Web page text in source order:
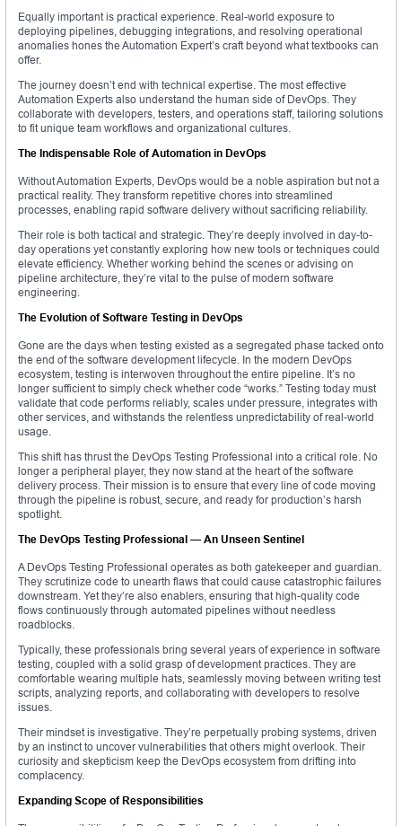
Equally important is practical experience. Real-world exposure to
deploying pipelines, debugging integrations, and resolving operational
anomalies hones the Automation Expert’s craft beyond what textbooks can
offer.
The journey doesn’t end with technical expertise. The most effective
Automation Experts also understand the human side of DevOps. They
collaborate with developers, testers, and operations staff, tailoring solutions
to fit unique team workflows and organizational cultures.
The Indispensable Role of Automation in DevOps
Without Automation Experts, DevOps would be a noble aspiration but not a
practical reality. They transform repetitive chores into streamlined
processes, enabling rapid software delivery without sacrificing reliability.
Their role is both tactical and strategic. They’re deeply involved in day-to-
day operations yet constantly exploring how new tools or techniques could
elevate efficiency. Whether working behind the scenes or advising on
pipeline architecture, they’re vital to the pulse of modern software
engineering.
The Evolution of Software Testing in DevOps
Gone are the days when testing existed as a segregated phase tacked onto
the end of the software development lifecycle. In the modern DevOps
ecosystem, testing is interwoven throughout the entire pipeline. It’s no
longer sufficient to simply check whether code “works.” Testing today must
validate that code performs reliably, scales under pressure, integrates with
other services, and withstands the relentless unpredictability of real-world
usage.
This shift has thrust the DevOps Testing Professional into a critical role. No
longer a peripheral player, they now stand at the heart of the software
delivery process. Their mission is to ensure that every line of code moving
through the pipeline is robust, secure, and ready for production’s harsh
spotlight.
The DevOps Testing Professional — An Unseen Sentinel
A DevOps Testing Professional operates as both gatekeeper and guardian.
They scrutinize code to unearth flaws that could cause catastrophic failures
downstream. Yet they’re also enablers, ensuring that high-quality code
flows continuously through automated pipelines without needless
roadblocks.
Typically, these professionals bring several years of experience in software
testing, coupled with a solid grasp of development practices. They are
comfortable wearing multiple hats, seamlessly moving between writing test
scripts, analyzing reports, and collaborating with developers to resolve
issues.
Their mindset is investigative. They’re perpetually probing systems, driven
by an instinct to uncover vulnerabilities that others might overlook. Their
curiosity and skepticism keep the DevOps ecosystem from drifting into
complacency.
Expanding Scope of Responsibilities